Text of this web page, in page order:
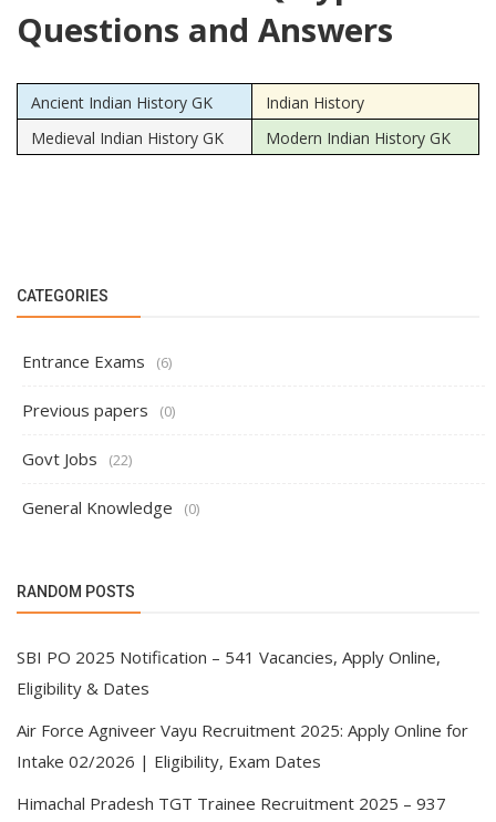
Questions and Answers
Ancient Indian History GK
Indian History
Medieval Indian History GK
Modern Indian History GK
CATEGORIES
Entrance Exams (6)
Previous papers (0)
Govt Jobs (22)
General Knowledge (0)
RANDOM POSTS
SBI PO 2025 Notification – 541 Vacancies, Apply Online,
Eligibility & Dates
Air Force Agniveer Vayu Recruitment 2025: Apply Online for
Intake 02/2026 | Eligibility, Exam Dates
Himachal Pradesh TGT Trainee Recruitment 2025 – 937